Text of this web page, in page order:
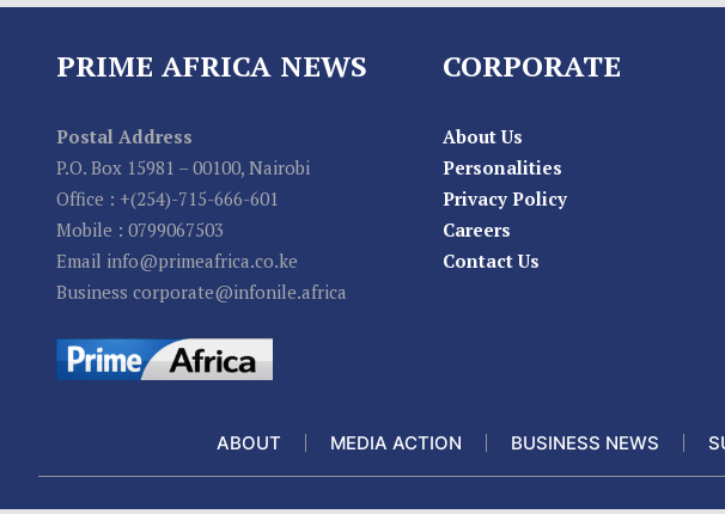
PRIME AFRICA NEWS
Postal Address
P.O. Box 15981 – 00100, Nairobi
Office : +(254)-715-666-601
Mobile : 0799067503
Email info@primeafrica.co.ke
Business corporate@infonile.africa
CORPORATE
About Us
Personalities
Privacy Policy
Careers
Contact Us
ABOUT MEDIA ACTION BUSINESS NEWS